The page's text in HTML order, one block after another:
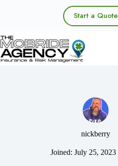
Start a Quote
nickberry
Joined: July 25, 2023